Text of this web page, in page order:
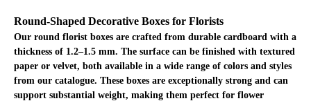
Round-Shaped Decorative Boxes for Florists
Our round florist boxes are crafted from durable cardboard with a
thickness of 1.2–1.5 mm. The surface can be finished with textured
paper or velvet, both available in a wide range of colors and styles
from our catalogue. These boxes are exceptionally strong and can
support substantial weight, making them perfect for flower